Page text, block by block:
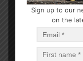
Maxi
Sign up to our
on the